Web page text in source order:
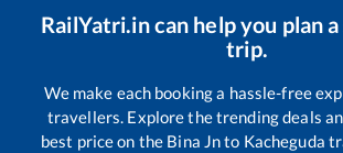
RailYatri.in can help you plan
trip.
We make each booking a hassle-free
travellers. Explore the trending deals
best price on the Bina Jnto Kacheguda